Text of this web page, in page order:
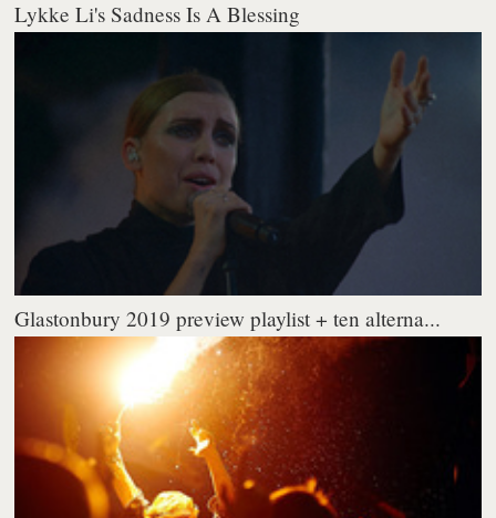
Lykke Li's Sadness Is A Blessing
Glastonbury 2019 preview playlist + ten alterna...